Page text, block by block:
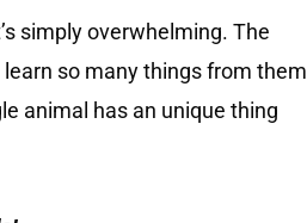
simply overwhelming. The
so many things from them
animal has an unique thing